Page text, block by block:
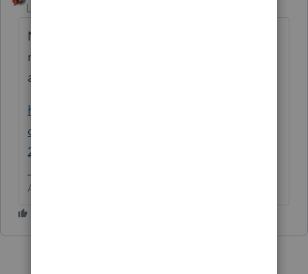
Level 15
Nope. First release is tomorrow, but I would
not trust it with a 1040 short form, let alone
a corporate return.
https://accountants-
community.intuit.com/articles/1890094-
2019-lacerte-release-dates
Answers are easy. Questions are hard!